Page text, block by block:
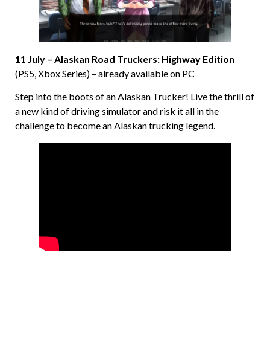
11 July – Alaskan Road Truckers: Highway Edition
(PS5, Xbox Series) – already available on PC
Step into the boots of an Alaskan Trucker! Live the thrill of
a new kind of driving simulator and risk it all in the
challenge to become an Alaskan trucking legend.